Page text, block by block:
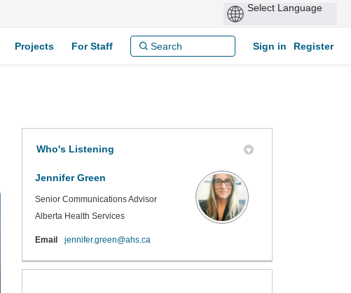
Projects For Staff Sign in Register
Who's Listening
Jennifer Green
Senior Communications Advisor
Alberta Health Services
Email jennifer.green@ahs.ca(External link)